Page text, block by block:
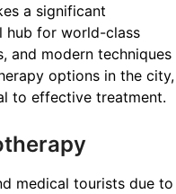
a significant
hub for world-class
and modern techniques
options in the city,
to effective treatment.
medical tourists due to